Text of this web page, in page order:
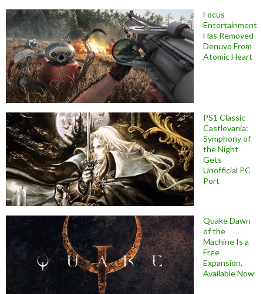
Focus
Entertainment
Has Removed
Denuvo From
Atomic Heart
PS1 Classic
Castlevania:
Symphony of
the Night
Gets
Unofficial PC
Port
Quake Dawn
of the
Machine Is a
Free
Expansion,
Available Now